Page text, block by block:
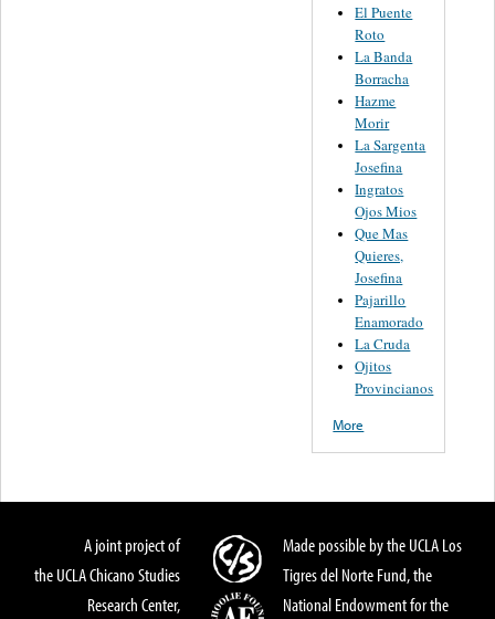
El Puente
Roto
La Banda
Borracha
Hazme
Morir
La Sargenta
Josefina
Ingratos
Ojos Mios
Que Mas
Quieres,
Josefina
Pajarillo
Enamorado
La Cruda
Ojitos
Provincianos
More
A joint project of
the UCLA Chicano Studies
Research Center,
Made possible by the UCLA Los
Tigres del Norte Fund, the
National Endowment for the